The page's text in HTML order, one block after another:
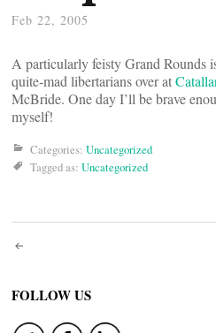
Feb 22, 2005
A particularly feisty Grand Rounds
quite-mad libertarians over at
McBride. One day I’ll be brave
myself!
Categories: Uncategorized
Tagged as: Uncategorized
Post
navigation
FOLLOW US